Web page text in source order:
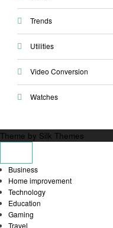
Trends
Utilities
Video Conversion
Watches
Theme by Silk Themes
Business
Home improvement
Technology
Education
Gaming
Travel